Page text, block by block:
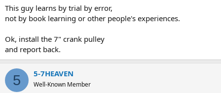
This guy learns by trial by error,
not by book learning or other people's experiences.
Ok, install the 7" crank pulley
and report back.
5 5-7HEAVEN
Well-Known Member